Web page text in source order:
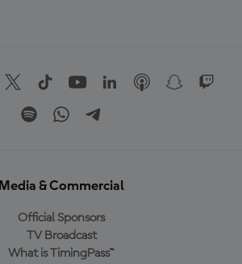
Media & Commercial
Official Sponsors
TV Broadcast
What is TimingPass™